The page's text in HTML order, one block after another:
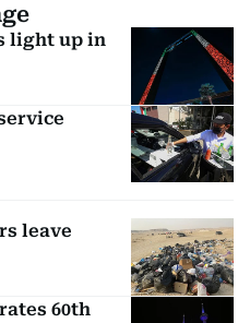
light up in
leave
60th